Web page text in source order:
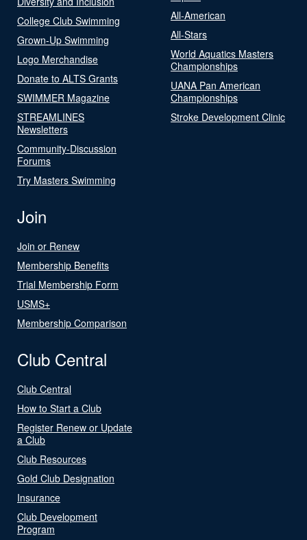
College Club Swimming
Grown-Up Swimming
Logo Merchandise
Donate to ALTS Grants
SWIMMER Magazine
STREAMLINES
Newsletters
Community-Discussion
Forums
Try Masters Swimming
All-American
All-Stars
World Aquatics Masters
Championships
UANA Pan American
Championships
Stroke Development Clinic
Join
Join or Renew
Membership Benefits
Trial Membership Form
USMS+
Membership Comparison
Club Central
Club Central
How to Start a Club
Register Renew or Update
a Club
Club Resources
Gold Club Designation
Insurance
Club Development
Program